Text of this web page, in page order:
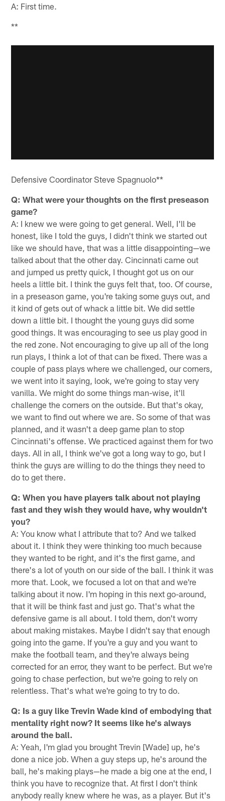
A: First time.
**
Defensive Coordinator Steve Spagnuolo**
Q: What were your thoughts on the first preseason
game?
A: I knew we were going to get general. Well, I'll be
honest, like I told the guys, I didn't think we started out
like we should have, that was a little disappointing—we
talked about that the other day. Cincinnati came out
and jumped us pretty quick, I thought got us on our
heels a little bit. I think the guys felt that, too. Of course,
in a preseason game, you're taking some guys out, and
it kind of gets out of whack a little bit. We did settle
down a little bit. I thought the young guys did some
good things. It was encouraging to see us play good in
the red zone. Not encouraging to give up all of the long
run plays, I think a lot of that can be fixed. There was a
couple of pass plays where we challenged, our corners,
we went into it saying, look, we're going to stay very
vanilla. We might do some things man-wise, it'll
challenge the corners on the outside. But that's okay,
we want to find out where we are. So some of that was
planned, and it wasn't a deep game plan to stop
Cincinnati's offense. We practiced against them for two
days. All in all, I think we've got a long way to go, but I
think the guys are willing to do the things they need to
do to get there.
Q: When you have players talk about not playing
fast and they wish they would have, why wouldn't
you?
A: You know what I attribute that to? And we talked
about it. I think they were thinking too much because
they wanted to be right, and it's the first game, and
there's a lot of youth on our side of the ball. I think it was
more that. Look, we focused a lot on that and we're
talking about it now. I'm hoping in this next go-around,
that it will be think fast and just go. That's what the
defensive game is all about. I told them, don't worry
about making mistakes. Maybe I didn't say that enough
going into the game. If you're a guy and you want to
make the football team, and they're always being
corrected for an error, they want to be perfect. But we're
going to chase perfection, but we're going to rely on
relentless. That's what we're going to try to do.
Q: Is a guy like Trevin Wade kind of embodying that
mentality right now? It seems like he's always
around the ball.
A: Yeah, I'm glad you brought Trevin [Wade] up, he's
done a nice job. When a guy steps up, he's around the
ball, he's making plays—he made a big one at the end, I
think you have to recognize that. At first I don't think
anybody really knew where he was, as a player. But it's